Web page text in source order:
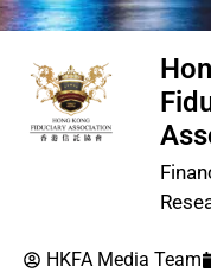
HKFA Media Team